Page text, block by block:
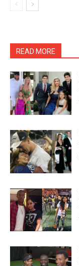
READ MORE